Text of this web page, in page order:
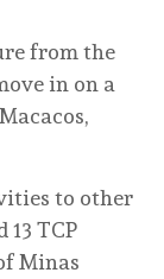
from the
in on a
to other
TCP
Minas